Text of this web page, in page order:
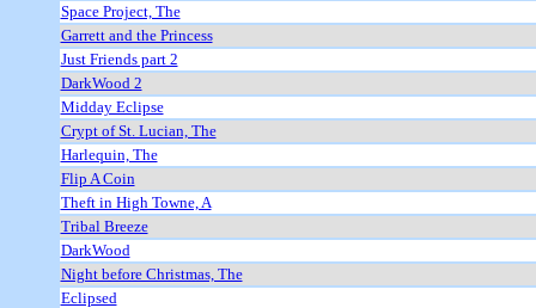
Space Project, The
Garrett and the Princess
Just Friends part 2
DarkWood 2
Midday Eclipse
Crypt of St. Lucian, The
Harlequin, The
Flip A Coin
Theft in High Towne, A
Tribal Breeze
DarkWood
Night before Christmas, The
Eclipsed